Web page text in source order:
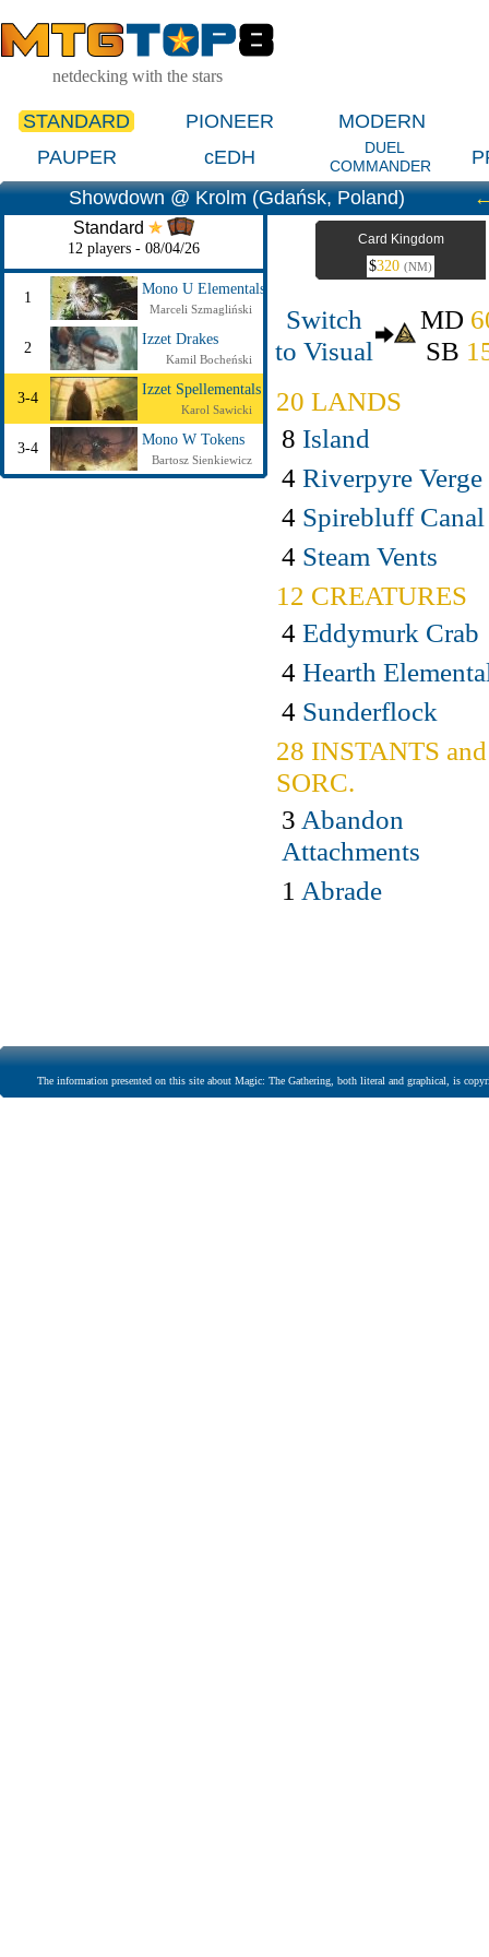
netdecking with the stars
STANDARD PIONEER
MODERN
PAUPER
cEDH
DUEL
COMMANDER
Showdown @ Krolm (Gdańsk, Poland)
Standard
12 players - 08/04/26
1
Mono U Elementals
Marceli Szmagliński
2
Izzet Drakes
Kamil Bocheński
3-4
Izzet Spellementals
Karol Sawicki
3-4
Mono W Tokens
Bartosz Sienkiewicz
Card Kingdom
$320 (NM)
Switch
to Visual
MD
SB
20 LANDS
8 Island
4 Riverpyre Verge
4 Spirebluff Canal
4 Steam Vents
12 CREATURES
4 Eddymurk Crab
4 Hearth
4 Sunderflock
28 INSTANTS and
SORC.
3 Abandon
Attachments
1 Abrade
The information presented on this site about Magic: The Gathering, both literal and graphical, is